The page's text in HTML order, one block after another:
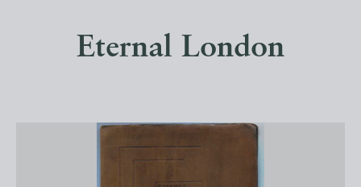
Eternal London